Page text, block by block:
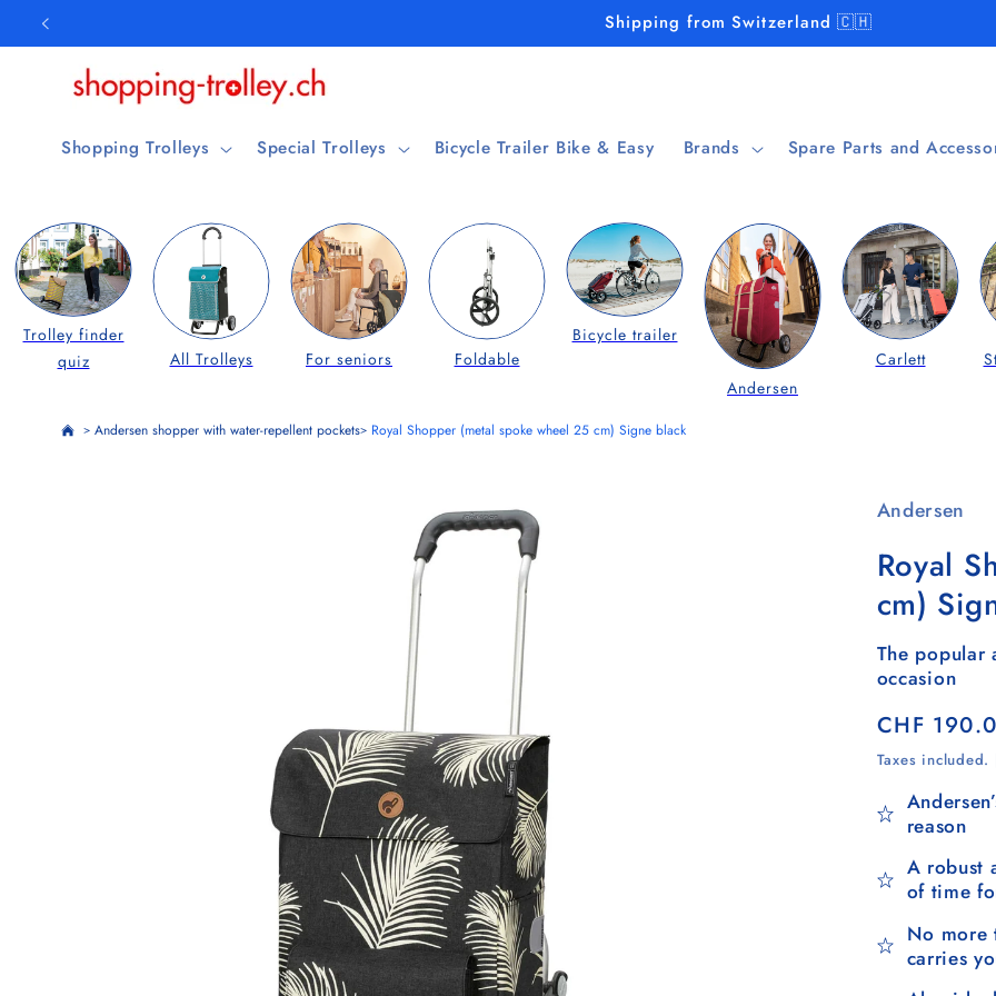
Skip to
content
Shipping from Switzerland 🇨🇭
Shopping Trolleys Special Trolleys Bicycle Trailer Bike & Easy Brands Spare Parts and
Trolley finder
quiz
All Trolleys For seniors Foldable
Bicycle trailer
Andersen
Carlett
> Andersen shopper with water-repellent pockets> Royal Shopper (metal spoke wheel 25 cm) Signe black
Andersen
Royal
cm)
The popular
occasion
Regular
price
CHF
Taxes
reason
A robust
of time
No more
carries